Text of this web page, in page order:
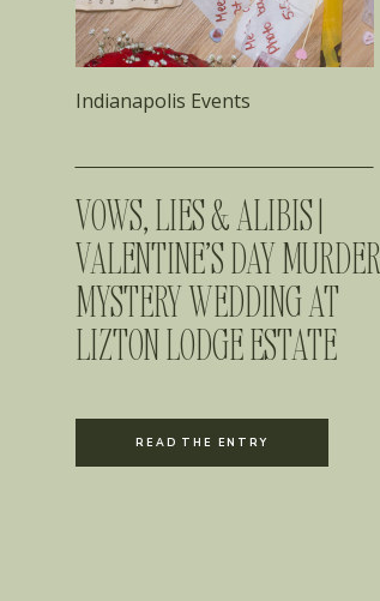
READ THE ENTRY
VOWS, LIES & ALIBIS |
VALENTINE’S DAY MURDER
MYSTERY WEDDING AT
LIZTON LODGE ESTATE
Indianapolis Events